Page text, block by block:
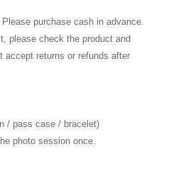
purchase cash in advance.
please check the product and
accept returns or refunds after
/ pass case / bracelet)
photo session once.